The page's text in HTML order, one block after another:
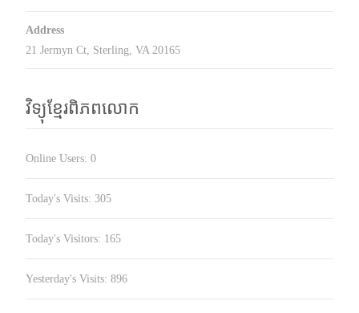
Address
21 Jermyn Ct, Sterling, VA 20165
វិទ្យុខ្មែរពិភពលោក
Online Users: 0
Today's Visits: 305
Today's Visitors: 165
Yesterday's Visits: 896